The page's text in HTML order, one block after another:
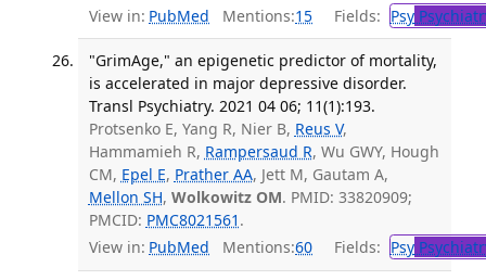
View in: PubMed Mentions:15 Fields: Psy
"GrimAge," an epigenetic predictor of mortality,
is accelerated in major depressive disorder.
Transl Psychiatry. 2021 04 06; 11(1):193.
Protsenko E, Yang R, Nier B, Reus V,
Hammamieh R, Rampersaud R, Wu GWY, Hough
CM, Epel E, Prather AA, Jett M, Gautam A,
Mellon SH, Wolkowitz OM. PMID: 33820909;
PMCID: PMC8021561 .
View in: PubMed Mentions:60 Fields: Psy